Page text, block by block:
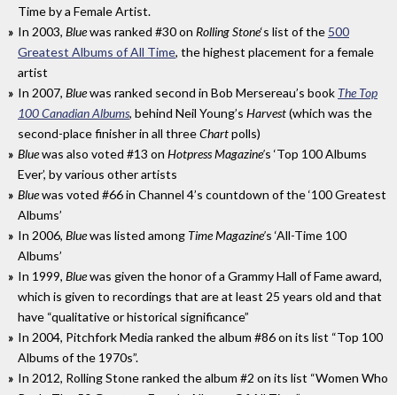
Time by a Female Artist.
In 2003, Bluewas ranked #30 on Rolling Stone‘s list of the 500
Greatest Albums of All Time, the highest placement for a female
artist
In 2007, Bluewas ranked second in Bob Mersereau’s book The Top
100 Canadian Albums, behind Neil Young’s Harvest(which was the
second-place finisher in all threeChartpolls)
Bluewas also voted #13 on Hotpress Magazine’s ‘Top 100 Albums
Ever’, by various other artists
Bluewas voted #66 in Channel 4’s countdown of the ‘100 Greatest
Albums’
In 2006, Bluewas listed among Time Magazine’s ‘All-Time 100
Albums’
In 1999, Bluewas given the honor of a Grammy Hall of Fame award,
which is given to recordings that are at least 25 years old and that
have “qualitative or historical significance”
In 2004, Pitchfork Media ranked the album #86 on its list “Top 100
Albums of the 1970s”.
In 2012, Rolling Stone ranked the album #2 on its list “Women Who